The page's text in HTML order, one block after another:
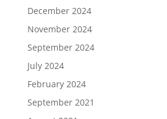
December 2024
November 2024
September 2024
July 2024
February 2024
September 2021